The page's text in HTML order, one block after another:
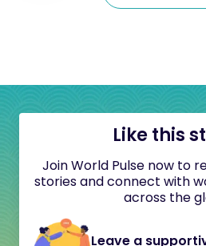
Like this
Join World Pulse now to
stories and connect with
across the
Leave a